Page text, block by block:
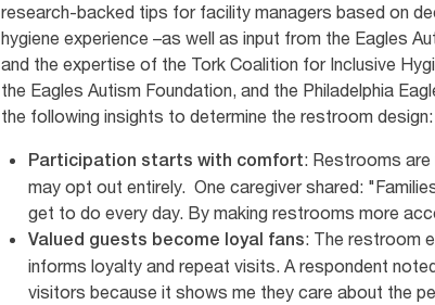
research-backed tips for facility managers based on
hygiene experience –as well as input from the Eagles
and the expertise of the Tork Coalition for Inclusive
the Eagles Autism Foundation, and the Philadelphia
the following insights to determine the restroom design:
Participation starts with comfort: Restrooms
may opt out entirely. One caregiver shared:
get to do every day. By making restrooms more
Valued guests become loyal fans: The restroom
informs loyalty and repeat visits. A respondent
visitors because it shows me they care about the